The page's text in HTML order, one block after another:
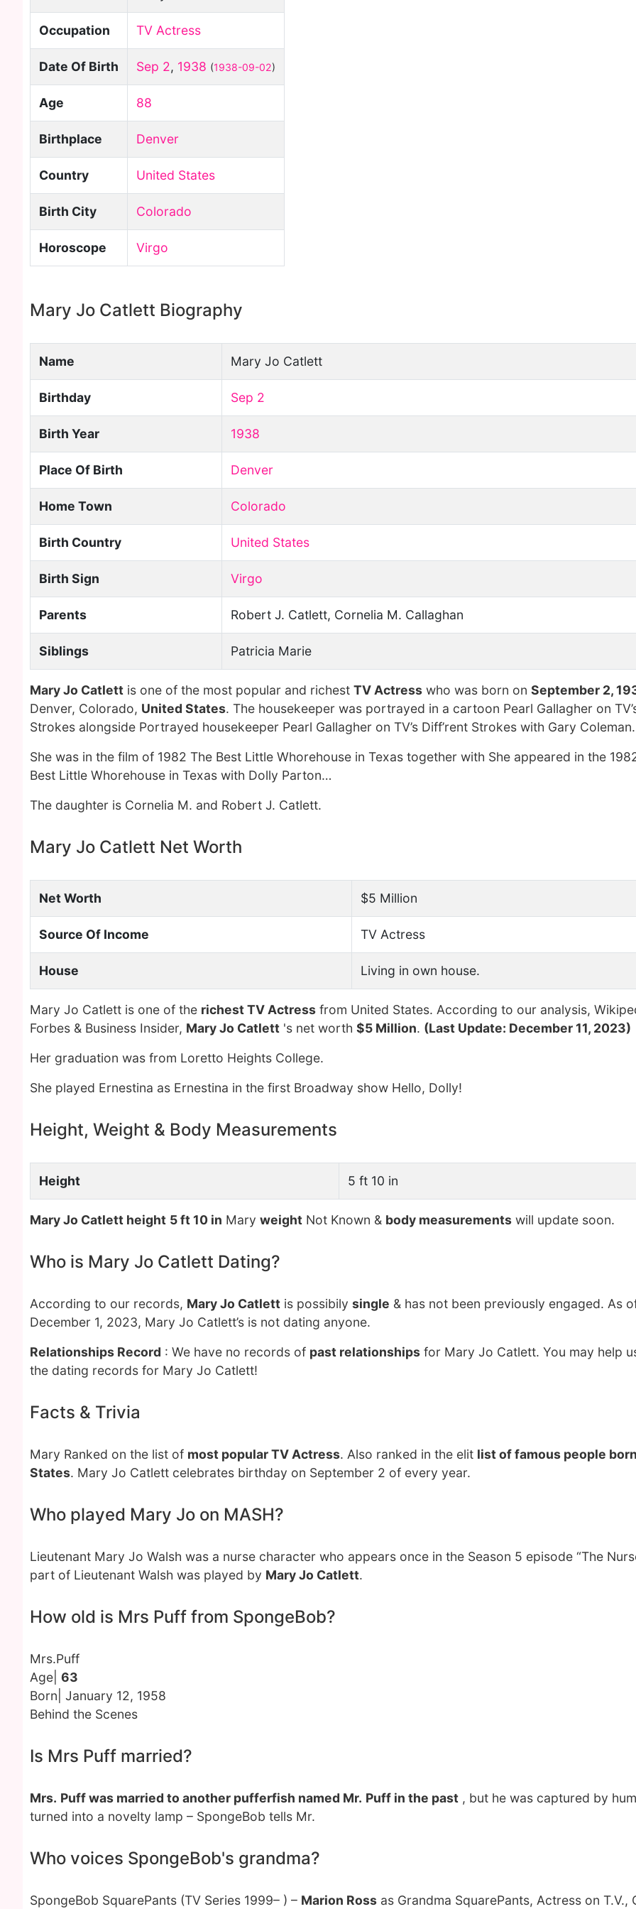
Occupation TV Actress
Date Of Birth Sep 2, 1938 (1938-09-02)
Age 88
Birthplace Denver
Country United States
Birth City Colorado
Horoscope Virgo
Mary Jo Catlett Biography
Name Mary Jo Catlett
Birthday Sep 2
Birth Year 1938
Place Of Birth Denver
Home Town Colorado
Birth Country United States
Birth Sign Virgo
Parents Robert J. Catlett, Cornelia M. Callaghan
Siblings Patricia Marie
Mary Jo Catlett is one of the most popular and richest TV Actress who was born on September 2,
Denver, Colorado, United States. The housekeeper was portrayed in a cartoon Pearl Gallagher on
Strokes alongside Portrayed housekeeper Pearl Gallagher on TV’s Diff’rent Strokes with Gary
She was in the film of 1982 The Best Little Whorehouse in Texas together with She appeared in the
Best Little Whorehouse in Texas with Dolly Parton…
The daughter is Cornelia M. and Robert J. Catlett.
Mary Jo Catlett Net Worth
Net Worth $5 Million
Source Of Income TV Actress
House Living in own house.
Mary Jo Catlett is one of the richest TV Actress from United States. According to our analysis,
Forbes & Business Insider, Mary Jo Catlett 's net worth $5 Million. (Last Update: December 11, 2023)
Her graduation was from Loretto Heights College.
She played Ernestina as Ernestina in the first Broadway show Hello, Dolly!
Height, Weight & Body Measurements
Height 5 ft 10 in
Mary Jo Catlett height 5 ft 10 in Mary weight Not Known & body measurements will update soon.
Who is Mary Jo Catlett Dating?
According to our records, Mary Jo Catlett is possibily single & has not been previously engaged. As
December 1, 2023, Mary Jo Catlett’s is not dating anyone.
Relationships Record : We have no records of past relationships for Mary Jo Catlett. You may help
the dating records for Mary Jo Catlett!
Facts & Trivia
Mary Ranked on the list of most popular TV Actress. Also ranked in the elit list of famous people
States. Mary Jo Catlett celebrates birthday on September 2 of every year.
Who played Mary Jo on MASH?
Lieutenant Mary Jo Walsh was a nurse character who appears once in the Season 5 episode “The
part of Lieutenant Walsh was played by Mary Jo Catlett.
How old is Mrs Puff from SpongeBob?
Mrs.Puff
Age| 63
Born| January 12, 1958
Behind the Scenes
Is Mrs Puff married?
Mrs. Puff was married to another pufferfish named Mr. Puff in the past , but he was captured by
turned into a novelty lamp – SpongeBob tells Mr.
Who voices SpongeBob's grandma?
SpongeBob SquarePants (TV Series 1999– ) – Marion Ross as Grandma SquarePants, Actress on T.V.,